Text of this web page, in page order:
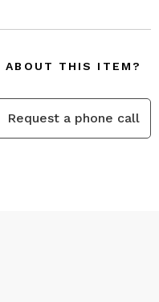
ABOUT THIS ITEM?
Request a phone call